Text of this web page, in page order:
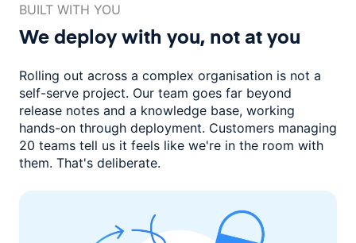
BUILT WITH YOU
We deploy with you, not at you
Rolling out across a complex organisation is not a
self-serve project. Our team goes far beyond
release notes and a knowledge base, working
hands-on through deployment. Customers managing
20 teams tell us it feels like we're in the room with
them. That's deliberate.